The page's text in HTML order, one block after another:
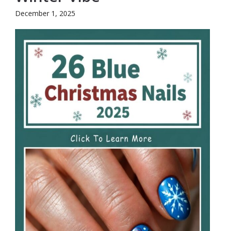
December 1, 2025